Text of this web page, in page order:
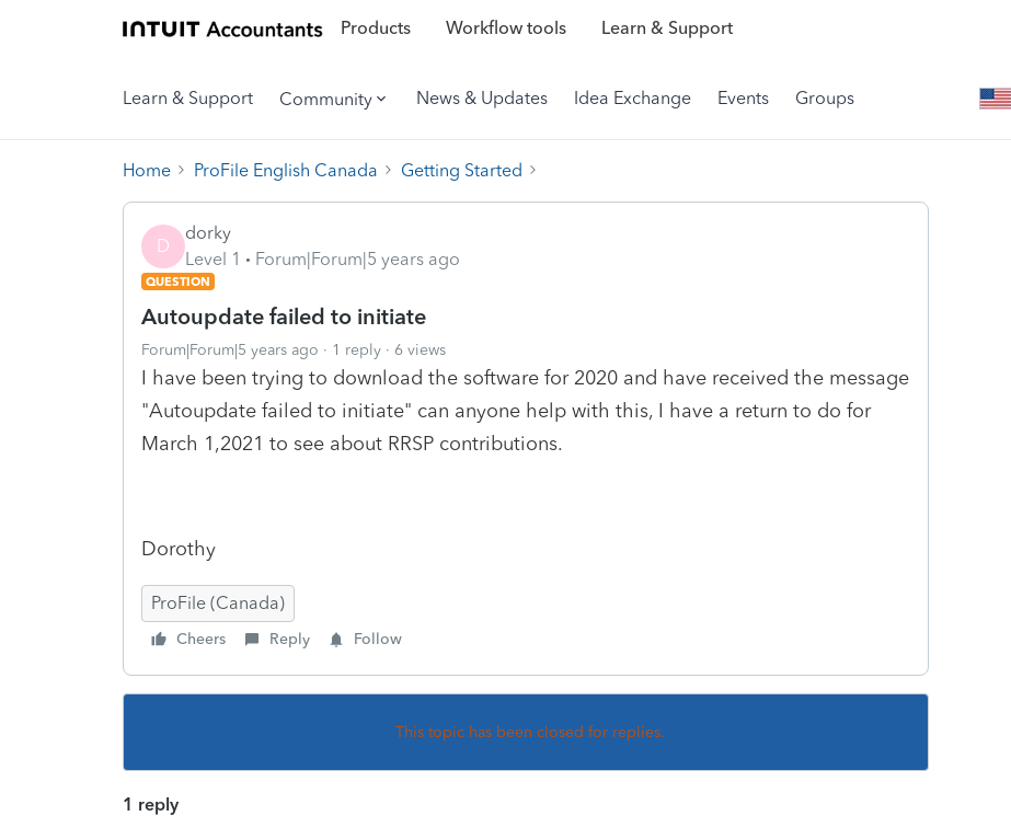
Products Workflow tools Learn & Support
Learn & Support Community News & Updates Idea Exchange Events Groups
Home ProFile English Canada Getting Started
D
dorky
Level 1
Forum|Forum|5 years ago
QUESTION
Autoupdate failed to initiate
Forum|Forum|5 years ago 1 reply 6 views
I have been trying to download the software for 2020 and have received the message
"Autoupdate failed to initiate" can anyone help with this, I have a return to do for
March 1,2021 to see about RRSP contributions.
Dorothy
ProFile (Canada)
Cheers Reply Follow
This topic has been closed for replies.
1 reply